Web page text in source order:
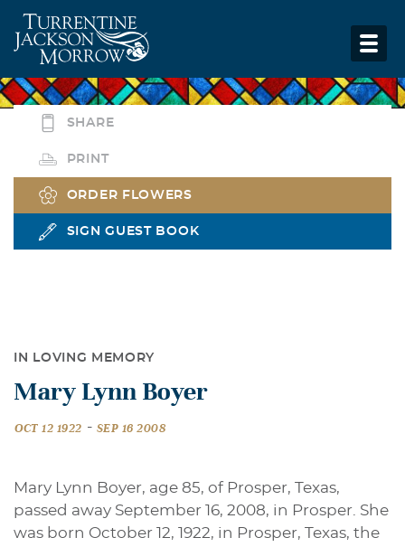
SHARE
PRINT
ORDER FLOWERS
SIGN GUEST BOOK
IN LOVING MEMORY
Mary Lynn Boyer
OCT 12 1922 - SEP 16 2008
Mary Lynn Boyer, age 85, of Prosper, Texas,
passed away September 16, 2008, in Prosper. She
was born October 12, 1922, in Prosper, Texas, the